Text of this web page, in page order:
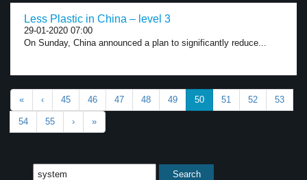
Less Plastic in China – level 3
29-01-2020 07:00
On Sunday, China announced a plan to significantly reduce...
« ‹ 45 46 47 48 49 50 51 52 53
54 55 › »